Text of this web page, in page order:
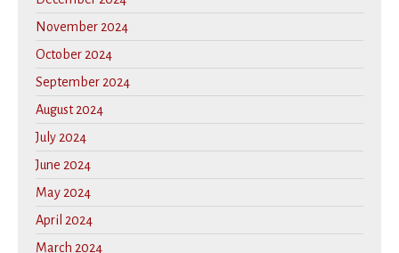
November 2024
October 2024
September 2024
August 2024
July 2024
June 2024
May 2024
April 2024
March 2024